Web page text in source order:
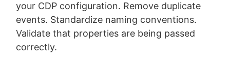
your CDP configuration. Remove duplicate
events. Standardize naming conventions.
Validate that properties are being passed
correctly.